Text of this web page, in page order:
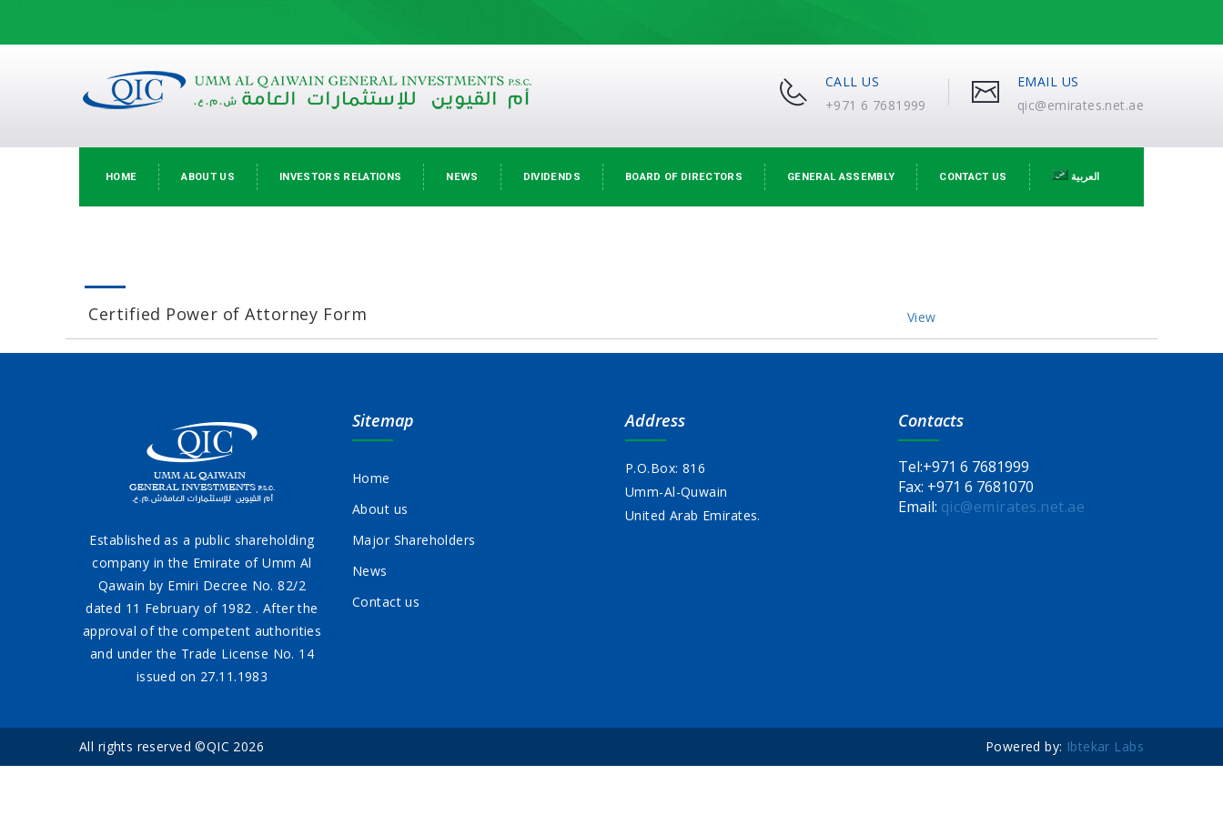
CALL US
+971 6 7681999
EMAIL US
qic@emirates.net.ae
HOME ABOUT US INVESTORS RELATIONS NEWS DIVIDENDS BOARD OF DIRECTORS GENERAL ASSEMBLY CONTACT US العربية
Certified Power of Attorney Form View
Established as a public shareholding
company in the Emirate of Umm Al
Qawain by Emiri Decree No. 82/2
dated 11 February of 1982 . After the
approval of the competent authorities
and under the Trade License No. 14
issued on 27.11.1983
Sitemap
Home
About us
Major Shareholders
News
Contact us
Address
P.O.Box: 816
Umm-Al-Quwain
United Arab Emirates.
Contacts
Tel:+971 6 7681999
Fax: +971 6 7681070
Email: qic@emirates.net.ae
All rights reserved ©QIC 2026 Powered by: Ibtekar Labs